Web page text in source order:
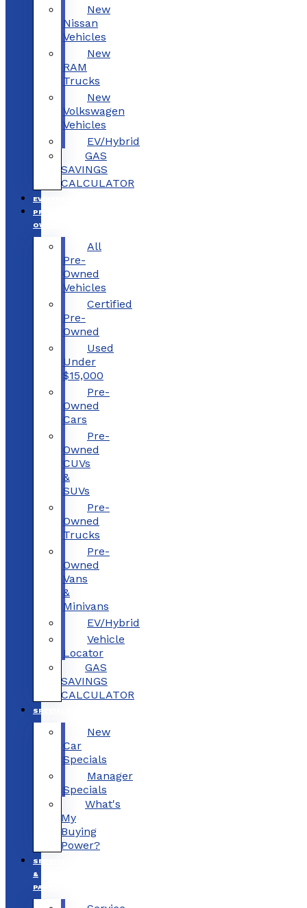
New
Nissan
Vehicles
New
RAM
Trucks
New
Volkswagen
Vehicles
EV/Hybrid
GAS
SAVINGS
CALCULATOR
EV/HYBRID
PRE-
OWNED
All
Pre-
Owned
Vehicles
Certified
Pre-
Owned
Used
Under
$15,000
Pre-
Owned
Cars
Pre-
Owned
CUVs
&
SUVs
Pre-
Owned
Trucks
Pre-
Owned
Vans
&
Minivans
EV/Hybrid
Vehicle
Locator
GAS
SAVINGS
CALCULATOR
SPECIALS
New
Car
Specials
Manager
Specials
What's
My
Buying
Power?
SERVICE
&
PARTS